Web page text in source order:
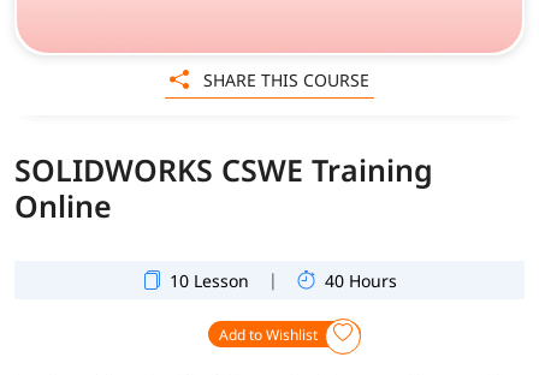
SOLIDWORKS CSWE Training
Online
10 Lesson | 40 Hours
Add to Wishlist
SHARE THIS COURSE